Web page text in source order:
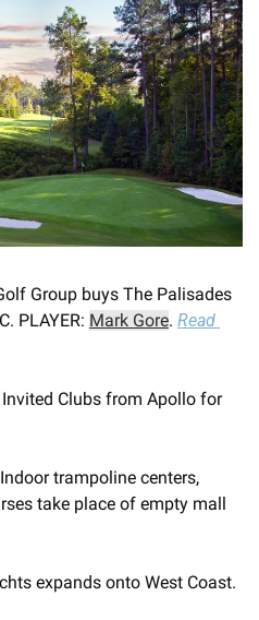
Group buys The Palisades
PLAYER: Mark Gore. Read
Clubs from Apollo for
Indoor trampoline centers,
take place of empty mall